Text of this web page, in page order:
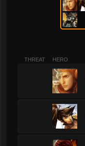
THREAT HERO